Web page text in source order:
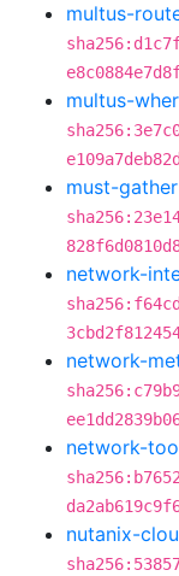
multus-
multus-
must-gather
network-
network-
network-
nutanix-